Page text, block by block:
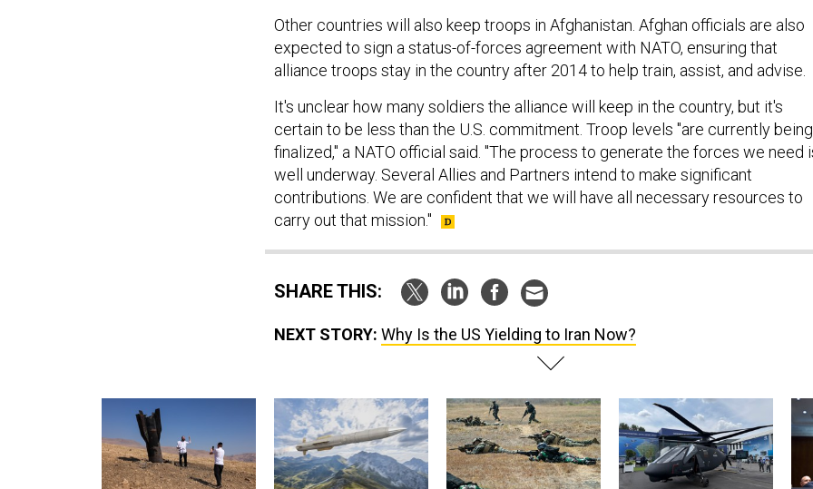
Other countries will also keep troops in Afghanistan. Afghan officials are also
expected to sign a status-of-forces agreement with NATO, ensuring that
alliance troops stay in the country after 2014 to help train, assist, and advise.
It's unclear how many soldiers the alliance will keep in the country, but it's
certain to be less than the U.S. commitment. Troop levels "are currently being
finalized," a NATO official said. "The process to generate the forces we need
well underway. Several Allies and Partners intend to make significant
contributions. We are confident that we will have all necessary resources to
carry out that mission."
SHARE THIS:
NEXT STORY: Why Is the US Yielding to Iran Now?